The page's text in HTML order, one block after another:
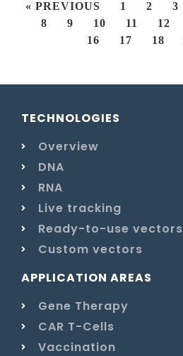
« PREVIOUS 1 2 3
8
9 10 11 12
16
17 18
TECHNOLOGIES
Overview
DNA
RNA
Live tracking
Ready-to-use vectors
Custom vectors
APPLICATION AREAS
Gene Therapy
CAR T-Cells
Vaccination